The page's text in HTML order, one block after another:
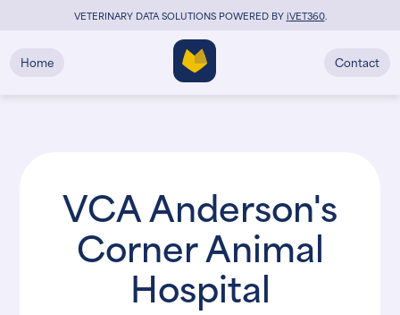
VETERINARY DATA SOLUTIONS POWERED BYiVET360.
Home Contact
VCA Anderson's
Corner Animal
Hospital